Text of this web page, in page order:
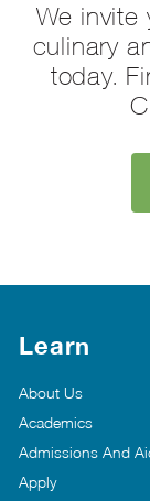
We invite
culinary
today.
Learn
About Us
Academics
Admissions And
Apply